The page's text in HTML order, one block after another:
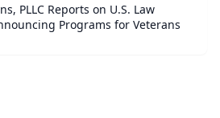
PLLC Reports on U.S. Law
Programs for Veterans